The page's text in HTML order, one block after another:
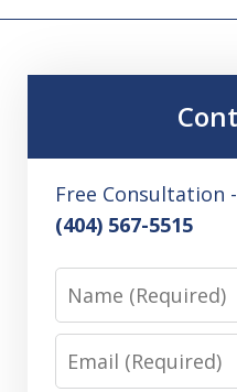
Free Consultation
(404) 567-5515
Name
Email